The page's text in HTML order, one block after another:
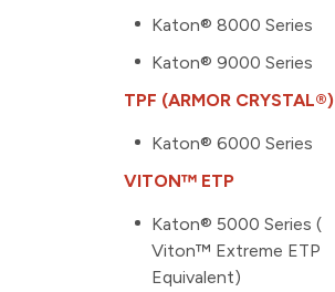
Katon® 8000 Series
Katon® 9000 Series
TPF (ARMOR CRYSTAL®)
Katon® 6000 Series
VITON™ ETP
Katon® 5000 Series (
Viton™ Extreme ETP
Equivalent)